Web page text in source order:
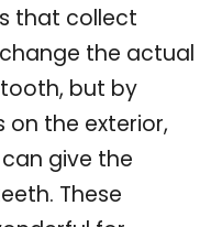
that collect
the actual
but by
on the exterior,
give the
These